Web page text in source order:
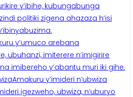
y’ibihe, kubungabunga
politiki zigena ahazaza h’isi
y’umuco arebana
ubuhanzi, imiterere n’imigirire
imibereho y’abantu muri iki gihe.
Amakuru y’imideri n’ubwiza
igezweho, ubwiza, n’uburyo